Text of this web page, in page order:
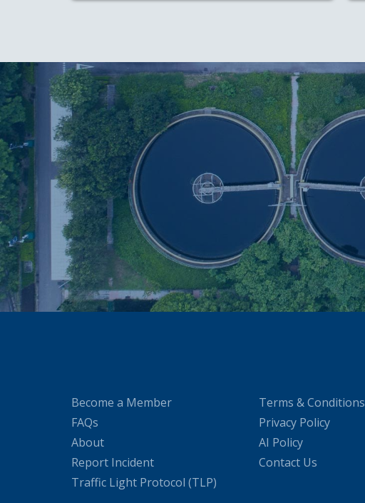
Become a Member
FAQs
About
Report Incident
Traffic Light Protocol (TLP)
Terms & Conditions
Privacy Policy
AI Policy
Contact Us